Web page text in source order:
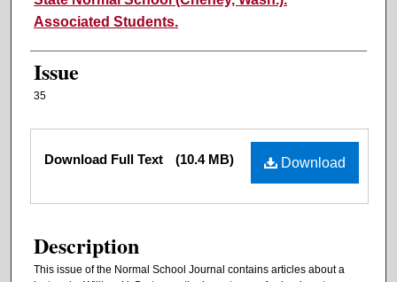
Associated Students.
Issue
35
Files Download
Download Full Text (10.4 MB)
Description
This issue of the Normal School Journal contains articles about a